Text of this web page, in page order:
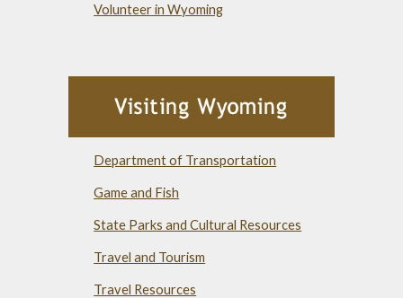
Volunteer in Wyoming
Department of Transportation
Game and Fish
State Parks and Cultural Resources
Travel and Tourism
Travel Resources